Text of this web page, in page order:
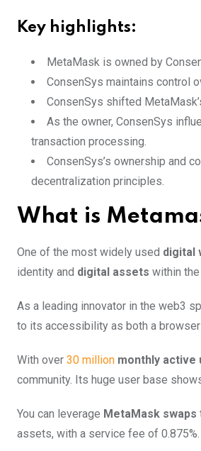
Key highlights:
MetaMask is owned by
ConsenSys maintains control
ConsenSys shifted
As the owner, ConsenSys
transaction processing.
ConsenSys’s ownership and
decentralization principles.
What is
One of the most widely used digital
identity and digital assets within
As a leading innovator in the web3
to its accessibility as both a
With over 30 million monthly active
community. Its huge user base
You can leverage MetaMask swaps
assets, with a service fee of 0.875%.